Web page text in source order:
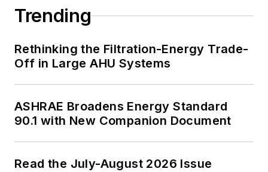
Trending
Rethinking the Filtration-Energy Trade-
Off in Large AHU Systems
ASHRAE Broadens Energy Standard
90.1 with New Companion Document
Read the July-August 2026 Issue